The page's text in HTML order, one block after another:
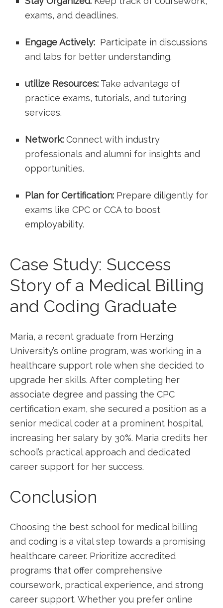
exams, and deadlines.
Engage Actively: ⁤ Participate ‍in discussions
and labs for better understanding.
utilize Resources: Take advantage of
practice exams, tutorials, and‍ tutoring⁣
services.
Network: Connect with industry
professionals and alumni ​for insights and
opportunities.
Plan for Certification: Prepare diligently for
exams like CPC ⁢or CCA to boost
employability.
Case Study: Success
Story of a Medical Billing
and⁤ Coding Graduate
Maria, a recent graduate from Herzing
University’s online program, was‍ working in a⁤
healthcare support‌ role when she decided to
upgrade her skills. After ⁤completing her
associate degree and passing ⁤the ⁣CPC
⁢certification exam, she secured a position as a​
senior medical coder at a‍ prominent hospital,
increasing her salary by 30%. Maria credits her
school’s practical approach and dedicated
career support for her success.
Conclusion
Choosing‍ the⁢ best school for medical billing
and coding is ​a vital step towards a⁢ promising
healthcare career. Prioritize accredited⁣
programs that offer ⁣comprehensive
coursework, practical experience, and strong
career support. Whether you prefer online